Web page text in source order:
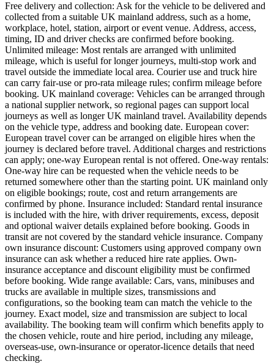
Free delivery and collection: Ask for the vehicle to be delivered and
collected from a suitable UK mainland address, such as a home,
workplace, hotel, station, airport or event venue. Address, access,
timing, ID and driver checks are confirmed before booking.
Unlimited mileage: Most rentals are arranged with unlimited
mileage, which is useful for longer journeys, multi-stop work and
travel outside the immediate local area. Courier use and truck hire
can carry fair-use or pro-rata mileage rules; confirm mileage before
booking. UK mainland coverage: Vehicles can be arranged through
a national supplier network, so regional pages can support local
journeys as well as longer UK mainland travel. Availability depends
on the vehicle type, address and booking date. European cover:
European travel cover can be arranged on eligible hires when the
journey is declared before travel. Additional charges and restrictions
can apply; one-way European rental is not offered. One-way rentals:
One-way hire can be requested when the vehicle needs to be
returned somewhere other than the starting point. UK mainland only
on eligible bookings; route, cost and return arrangements are
confirmed by phone. Insurance included: Standard rental insurance
is included with the hire, with driver requirements, excess, deposit
and optional waiver details explained before booking. Goods in
transit are not covered by the standard vehicle insurance. Company
own insurance discount: Customers using approved company own
insurance can ask whether a reduced hire rate applies. Own-
insurance acceptance and discount eligibility must be confirmed
before booking. Wide range available: Cars, vans, minibuses and
trucks are available in multiple sizes, transmissions and
configurations, so the booking team can match the vehicle to the
journey. Exact model, size and transmission are subject to local
availability. The booking team will confirm which benefits apply to
the chosen vehicle, route and hire period, including any mileage,
overseas-use, own-insurance or operator-licence details that need
checking.